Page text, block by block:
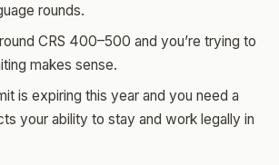
rounds.
CRS 400–500 and you’re trying to
makes sense.
is expiring this year and you need a
your ability to stay and work legally in